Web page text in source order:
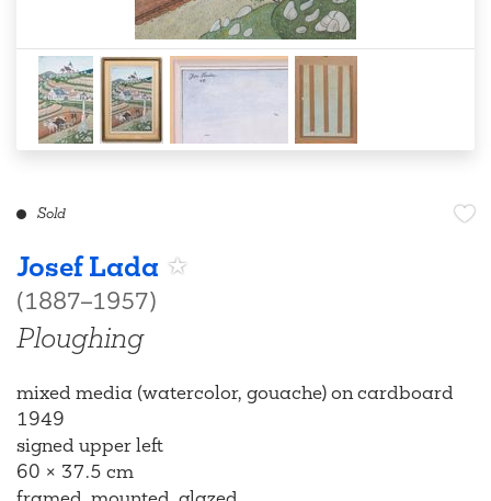
Sold
Josef Lada
(1887–1957)
Ploughing
mixed media (watercolor, gouache) on cardboard
1949
signed upper left
60 × 37.5 cm